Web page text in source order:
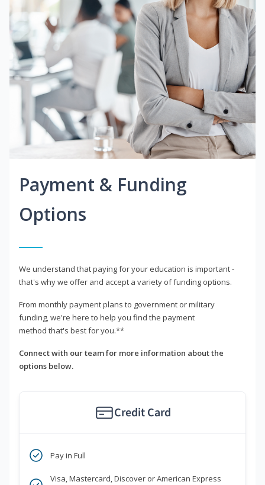
Payment & Funding
Options
We understand that paying for your education is important -
that's why we offer and accept a variety of funding options.
From monthly payment plans to government or military
funding, we're here to help you find the payment
method that's best for you.**
Connect with our team for more information about the
options below.
Credit Card
Pay in Full
Visa, Mastercard, Discover or American Express